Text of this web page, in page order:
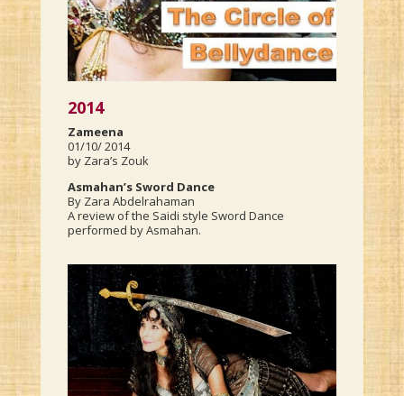
2014
Zameena
01/10/ 2014
by Zara’s Zouk
Asmahan’s Sword Dance
By Zara Abdelrahaman
A review of the Saidi style Sword Dance
performed by Asmahan.